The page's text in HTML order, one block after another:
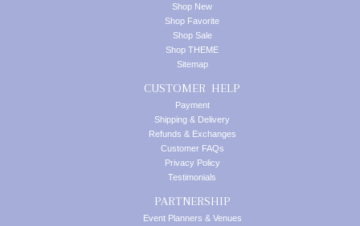
Shop New
Shop Favorite
Shop Sale
Shop THEME
Sitemap
CUSTOMER HELP
Payment
Shipping & Delivery
Refunds & Exchanges
Customer FAQs
Privacy Policy
Testimonials
PARTNERSHIP
Event Planners & Venues